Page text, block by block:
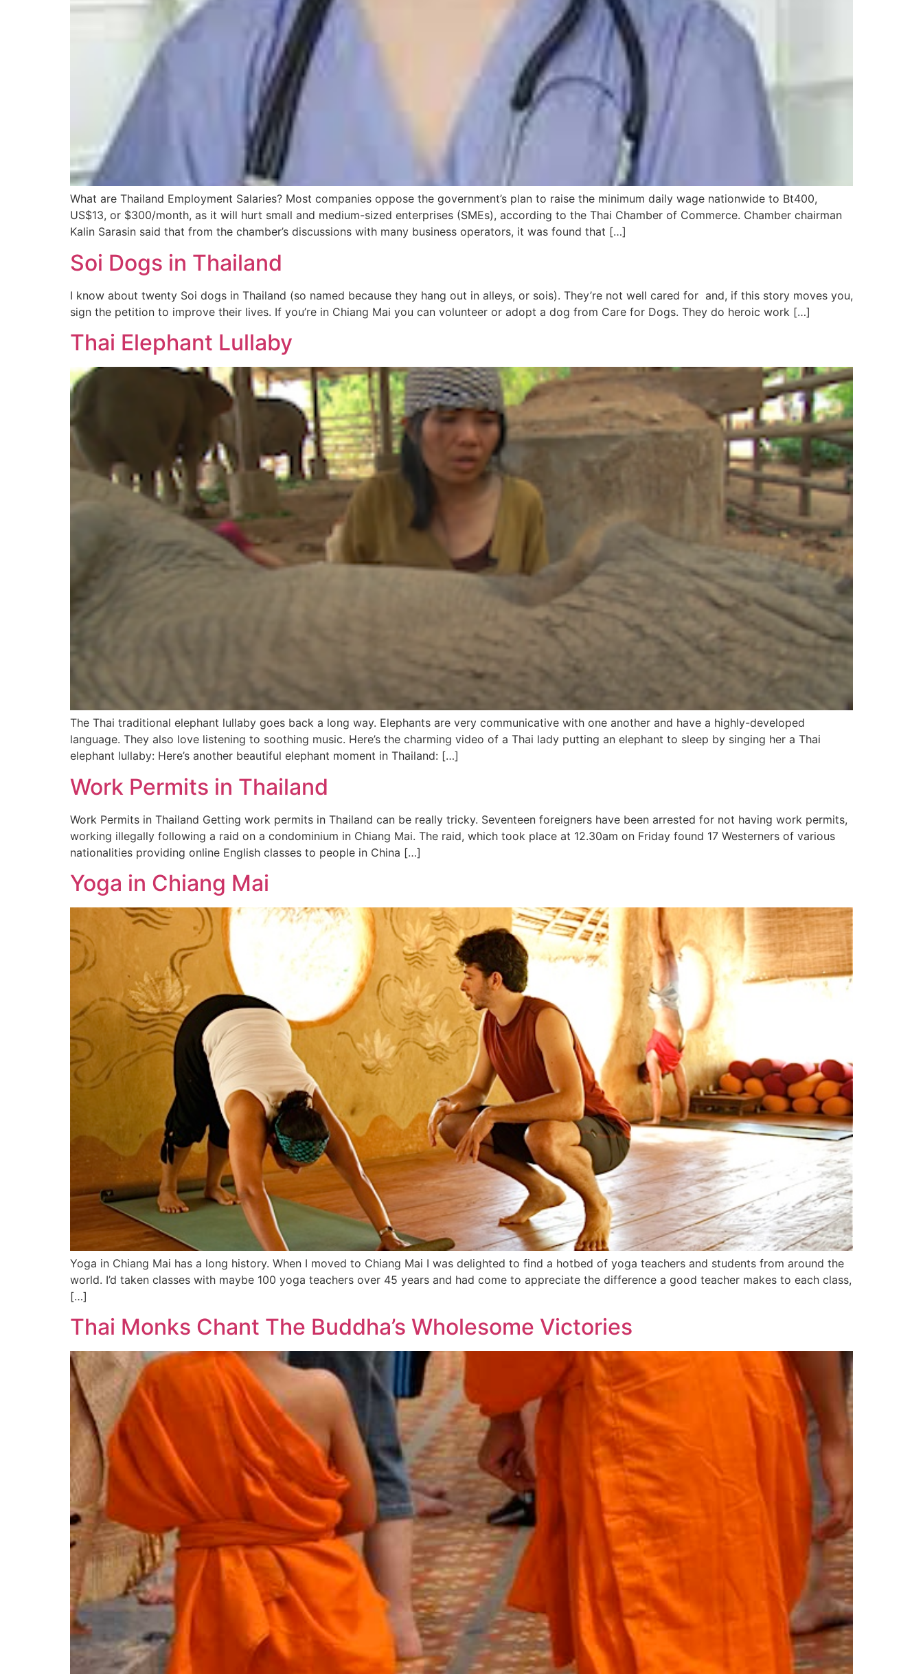
What are Thailand Employment Salaries? Most companies oppose the government’s plan to raise the minimum daily wage nationwide to Bt400,
US$13, or $300/month, as it will hurt small and medium-sized enterprises (SMEs), according to the Thai Chamber of Commerce. Chamber chairman
Kalin Sarasin said that from the chamber’s discussions with many business operators, it was found that […]
Soi Dogs in Thailand
I know about twenty Soi dogs in Thailand (so named because they hang out in alleys, or sois). They’re not well cared for and, if this story moves you,
sign the petition to improve their lives. If you’re in Chiang Mai you can volunteer or adopt a dog from Care for Dogs. They do heroic work […]
Thai Elephant Lullaby
The Thai traditional elephant lullaby goes back a long way. Elephants are very communicative with one another and have a highly-developed
language. They also love listening to soothing music. Here’s the charming video of a Thai lady putting an elephant to sleep by singing her a Thai
elephant lullaby: Here’s another beautiful elephant moment in Thailand: […]
Work Permits in Thailand
Work Permits in Thailand Getting work permits in Thailand can be really tricky. Seventeen foreigners have been arrested for not having work permits,
working illegally following a raid on a condominium in Chiang Mai. The raid, which took place at 12.30am on Friday found 17 Westerners of various
nationalities providing online English classes to people in China […]
Yoga in Chiang Mai
Yoga in Chiang Mai has a long history. When I moved to Chiang Mai I was delighted to find a hotbed of yoga teachers and students from around the
world. I’d taken classes with maybe 100 yoga teachers over 45 years and had come to appreciate the difference a good teacher makes to each class,
[…]
Thai Monks Chant The Buddha’s Wholesome Victories